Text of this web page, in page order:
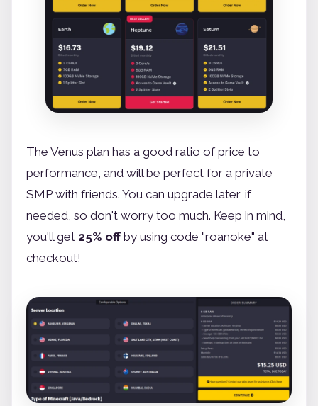
The Venus plan has a good ratio of price to
performance, and will be perfect for a private
SMP with friends. You can upgrade later, if
needed, so don't worry too much. Keep in mind,
you'll get 25% off by using code "roanoke" at
checkout!